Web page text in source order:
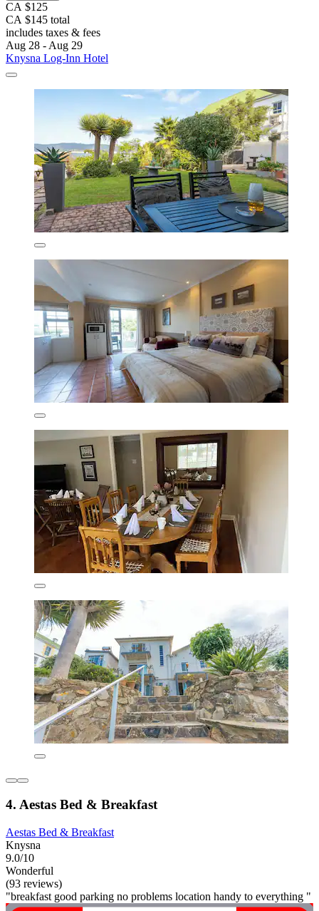
CA $125
CA $145 total
includes taxes & fees
Aug 28 - Aug 29
Knysna Log-Inn Hotel
4. Aestas Bed & Breakfast
Aestas Bed & Breakfast
Knysna
9.0/10
Wonderful
(93 reviews)
"breakfast good parking no problems location handy to everything "